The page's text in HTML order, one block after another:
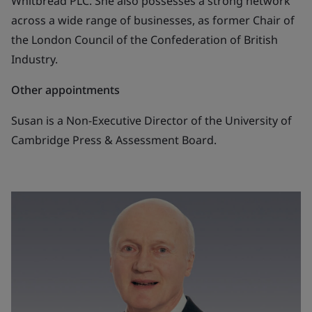
across a wide range of businesses, as former Chair of
the London Council of the Confederation of British
Industry.
Other appointments
Susan is a Non-Executive Director of the University of
Cambridge Press & Assessment Board.